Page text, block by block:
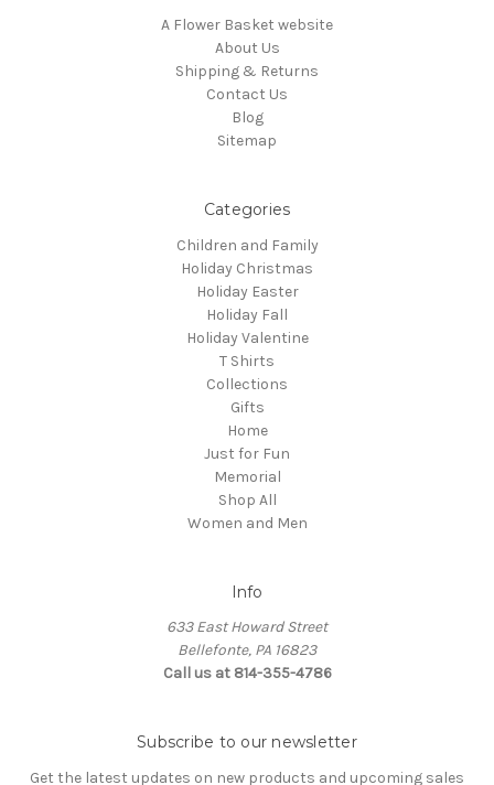
A Flower Basket website
About Us
Shipping & Returns
Contact Us
Blog
Sitemap
Categories
Children and Family
Holiday Christmas
Holiday Easter
Holiday Fall
Holiday Valentine
T Shirts
Collections
Gifts
Home
Just for Fun
Memorial
Shop All
Women and Men
Info
633 East Howard Street
Bellefonte, PA 16823
Call us at 814-355-4786
Subscribe to our newsletter
Get the latest updates on new products and upcoming sales